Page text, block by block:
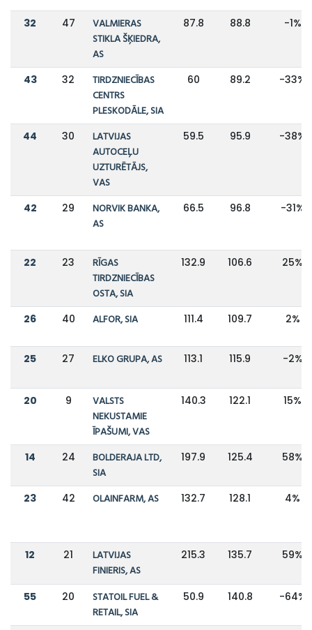
32 47
VALMIERAS
STIKLA ŠĶIEDRA,
AS
87.8 88.8 -1%
43 32
TIRDZNIECĪBAS
CENTRS
PLESKODĀLE, SIA
60 89.2 -33%
44 30
LATVIJAS
AUTOCEĻU
UZTURĒTĀJS,
VAS
59.5 95.9 -38%
42 29
NORVIK BANKA,
AS
66.5 96.8 -31%
22 23
RĪGAS
TIRDZNIECĪBAS
OSTA, SIA
132.9 106.6 25%
26 40 ALFOR, SIA 111.4 109.7 2%
25 27 ELKO GRUPA, AS 113.1 115.9 -2%
20 9
VALSTS
NEKUSTAMIE
ĪPAŠUMI, VAS
140.3 122.1 15%
14 24
BOLDERAJA LTD,
SIA
197.9 125.4 58%
23 42 OLAINFARM, AS 132.7 128.1 4%
12 21
LATVIJAS
FINIERIS, AS
215.3 135.7 59%
55 20
STATOIL FUEL &
RETAIL, SIA
50.9 140.8 -64%